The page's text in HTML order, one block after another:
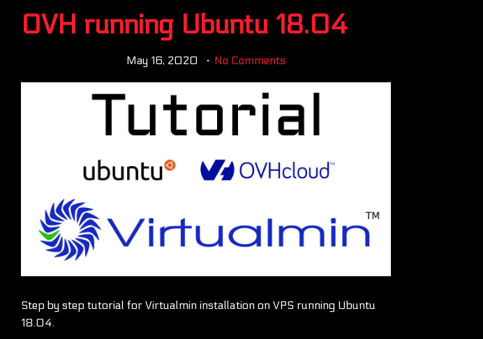
OVH running Ubuntu 18.04
May 16, 2020 No Comments
Step by step tutorial for Virtualmin installation on VPS running Ubuntu
18.04.